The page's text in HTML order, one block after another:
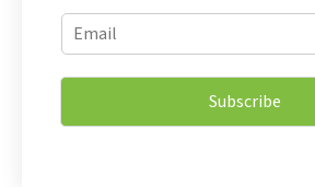
E
m
a
i
*
E
m
i
*
Subscribe